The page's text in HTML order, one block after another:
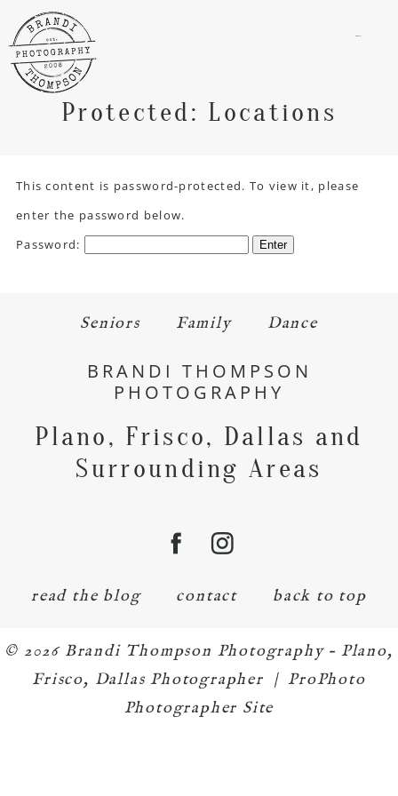
Protected: Locations
This content is password-protected. To view it, please
enter the password below.
Password:
Seniors Family Dance
BRANDI THOMPSON
PHOTOGRAPHY
Plano, Frisco, Dallas and
Surrounding Areas
read the blog contact back to top
© 2026 Brandi Thompson Photography – Plano,
Frisco, Dallas Photographer | ProPhoto
Photographer Site